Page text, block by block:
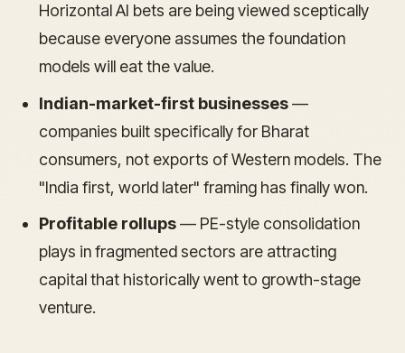
Horizontal AI bets are being viewed sceptically
because everyone assumes the foundation
models will eat the value.
Indian-market-first businesses—
companies built specifically for Bharat
consumers, not exports of Western models. The
"India first, world later" framing has finally won.
Profitable rollups— PE-style consolidation
plays in fragmented sectors are attracting
capital that historically went to growth-stage
venture.